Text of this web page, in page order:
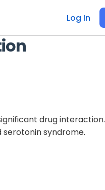
Log In
drug interaction.
syndrome.